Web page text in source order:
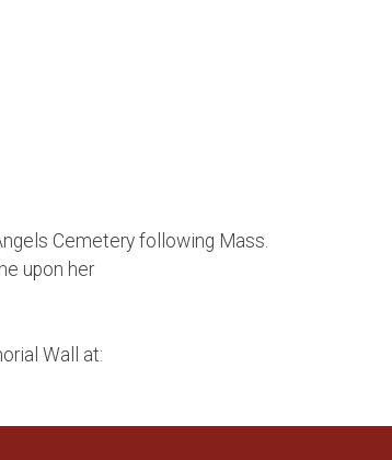
Cemetery following Mass.
upon her
Wall at: